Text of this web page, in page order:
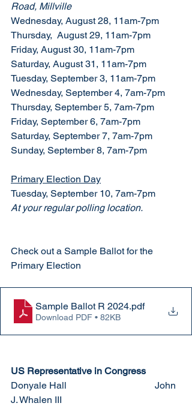
Road, Millville
Wednesday, August 28, 11am-7pm
Thursday,  August 29, 11am-7pm
Friday, August 30, 11am-7pm
Saturday, August 31, 11am-7pm
Tuesday, September 3, 11am-7pm
Wednesday, September 4, 7am-7pm
Thursday, September 5, 7am-7pm
Friday, September 6, 7am-7pm
Saturday, September 7, 7am-7pm
Sunday, September 8, 7am-7pm
Primary Election Day
Tuesday, September 10, 7am-7pm
At your regular polling location.
Check out a Sample Ballot for the
Primary Election
Sample Ballot R 2024.pdf
Download PDF • 82KB
US Representative in Congress
Donyale Hall				John
J. Whalen III